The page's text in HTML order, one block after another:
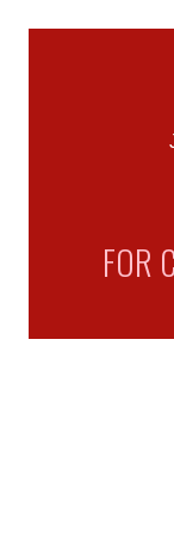
FOR